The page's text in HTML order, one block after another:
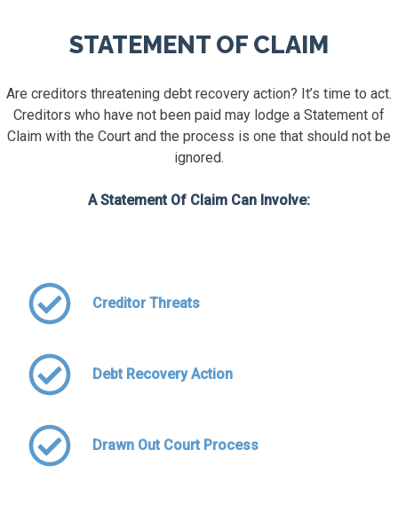
STATEMENT OF CLAIM
Are creditors threatening debt recovery action? It’s time to act.
Creditors who have not been paid may lodge a Statement of
Claim with the Court and the process is one that should not be
ignored.
A Statement Of Claim Can Involve:
Creditor Threats
Debt Recovery Action
Drawn Out Court Process